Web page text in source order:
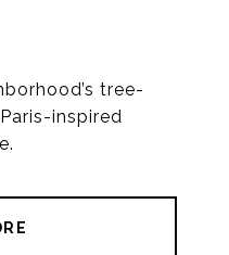
tree-
inspired